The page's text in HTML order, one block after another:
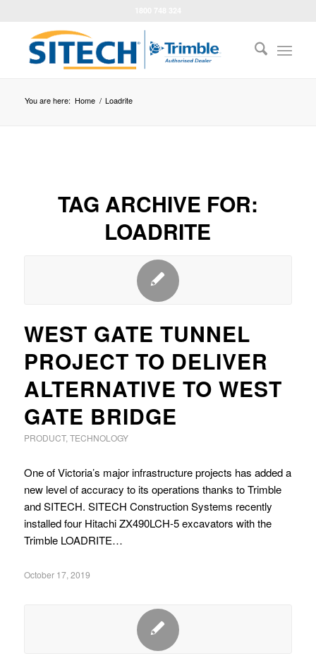
You are here: Home / Loadrite
TAG ARCHIVE FOR:
LOADRITE
WEST GATE TUNNEL
PROJECT TO DELIVER
ALTERNATIVE TO WEST
GATE BRIDGE
PRODUCT, TECHNOLOGY
One of Victoria’s major infrastructure projects has added a
new level of accuracy to its operations thanks to Trimble
and SITECH. SITECH Construction Systems recently
installed four Hitachi ZX490LCH-5 excavators with the
Trimble LOADRITE…
October 17, 2019